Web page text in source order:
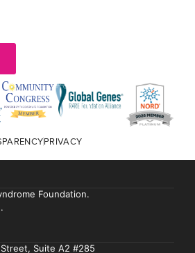
PRIVACY
Foundation.
Suite A2 #285